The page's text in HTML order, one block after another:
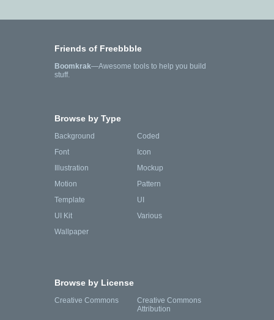
Friends of Freebbble
Boomkrak—Awesome tools to help you build
stuff.
Browse by Type
Background
Coded
Font
Icon
Illustration
Mockup
Motion
Pattern
Template
UI
UI Kit
Various
Wallpaper
Browse by License
Creative Commons
Creative Commons
Attribution